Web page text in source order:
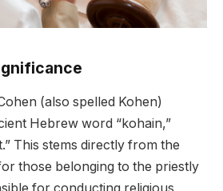
(also spelled Kohen)
Hebrew word “kohain,”
This stems directly from the
those belonging to the priestly
for conducting religious